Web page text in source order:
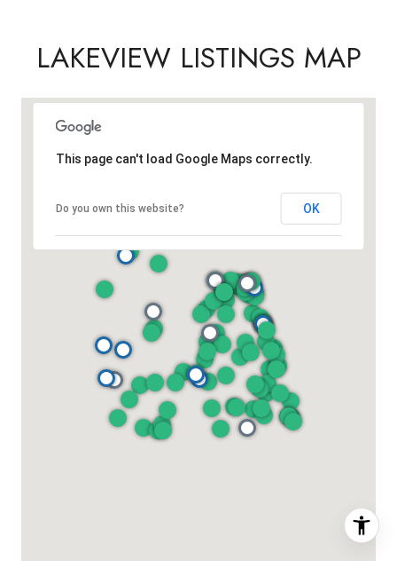
LAKEVIEW LISTINGS MAP
This page can't load Google Maps correctly.
Do you own this website? OK